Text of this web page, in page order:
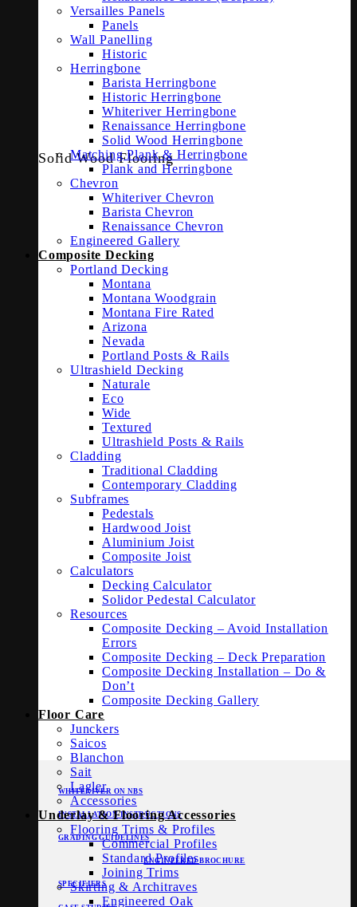
Solid Wood Flooring
WHITERIVER ON NBS
INSTALLATION INSTRUCTIONS
GRADING GUIDELINES
ENGINEERED BROCHURE
SPECIFIERS
Versailles Panels
Panels
Wall Panelling
Historic
Herringbone
Barista Herringbone
Historic Herringbone
Whiteriver Herringbone
Renaissance Herringbone
Solid Wood Herringbone
Matching Plank & Herringbone
Plank and Herringbone
Chevron
Whiteriver Chevron
Barista Chevron
Renaissance Chevron
Engineered Gallery
Composite Decking
Portland Decking
Montana
Montana Woodgrain
Montana Fire Rated
Arizona
Nevada
Portland Posts & Rails
Ultrashield Decking
Naturale
Eco
Wide
Textured
Ultrashield Posts & Rails
Cladding
Traditional Cladding
Contemporary Cladding
Subframes
Pedestals
Hardwood Joist
Aluminium Joist
Composite Joist
Calculators
Decking Calculator
Solidor Pedestal Calculator
Resources
Composite Decking – Avoid Installation
Errors
Composite Decking – Deck Preparation
Composite Decking Installation – Do &
Don’t
Composite Decking Gallery
Floor Care
Junckers
Saicos
Blanchon
Sait
Lagler
Accessories
Underlay & Flooring Accessories
Flooring Trims & Profiles
Commercial Profiles
Standard Profiles
Joining Trims
Skirting & Architraves
Engineered Oak